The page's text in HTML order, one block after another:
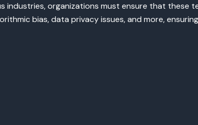
industries, organizations must ensure that these
bias, data privacy issues, and more,